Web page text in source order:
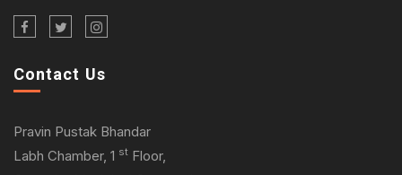
Contact Us
Pravin Pustak Bhandar
Labh Chamber, 1 st Floor,